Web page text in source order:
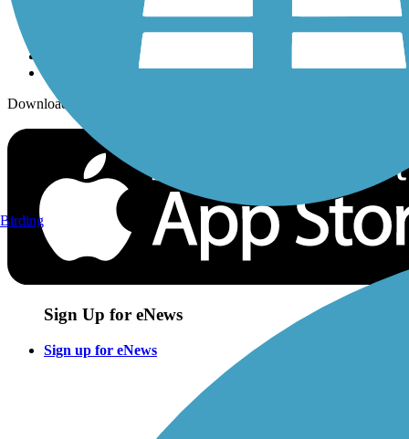
Sign up for eNews
Download the free TrailLink app!
Sign Up for eNews
Sign up for eNews
Birding